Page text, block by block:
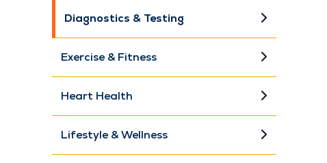
Diagnostics & Testing
Exercise & Fitness
Heart Health
Lifestyle & Wellness